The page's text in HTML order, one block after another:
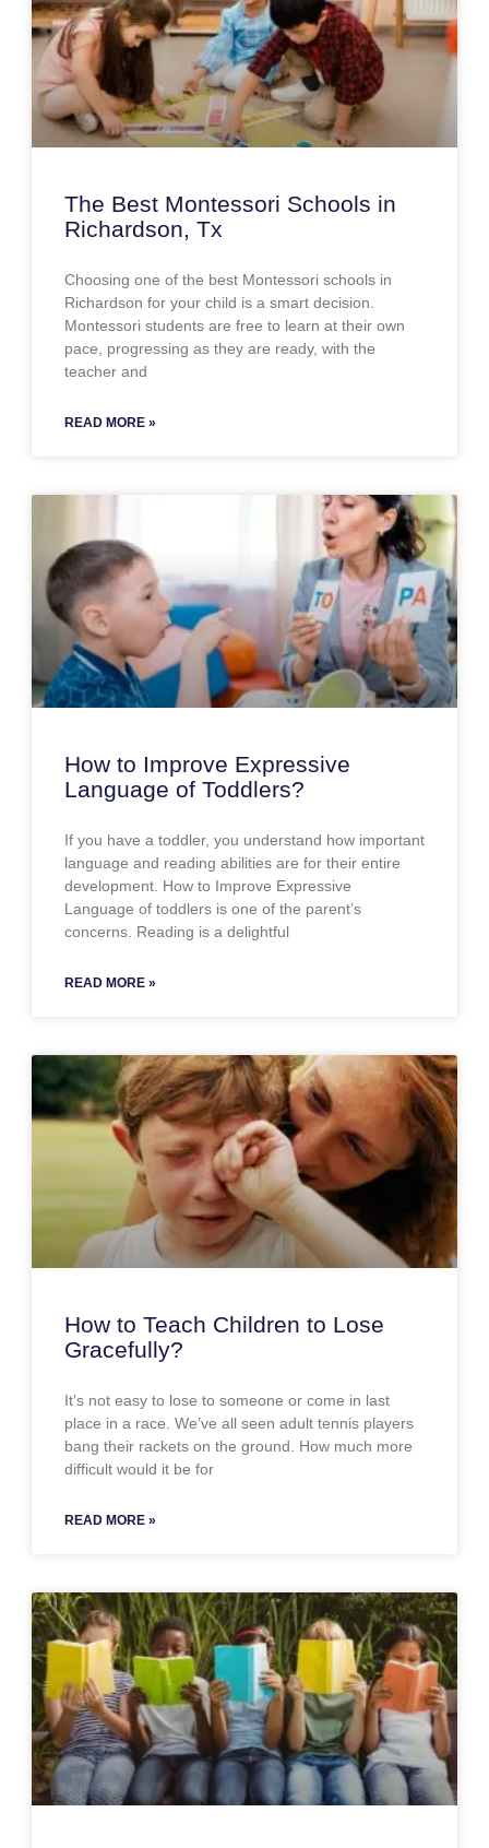
The Best Montessori Schools in
Richardson, Tx
Choosing one of the best Montessori schools in
Richardson for your child is a smart decision.
Montessori students are free to learn at their own
pace, progressing as they are ready, with the
teacher and
READ MORE »
How to Improve Expressive
Language of Toddlers?
If you have a toddler, you understand how important
language and reading abilities are for their entire
development. How to Improve Expressive
Language of toddlers is one of the parent’s
concerns. Reading is a delightful
READ MORE »
How to Teach Children to Lose
Gracefully?
It’s not easy to lose to someone or come in last
place in a race. We’ve all seen adult tennis players
bang their rackets on the ground. How much more
difficult would it be for
READ MORE »